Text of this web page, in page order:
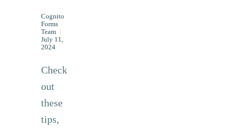
Cognito
Forms
Team |
July 11,
2024
Check
out
these
tips,